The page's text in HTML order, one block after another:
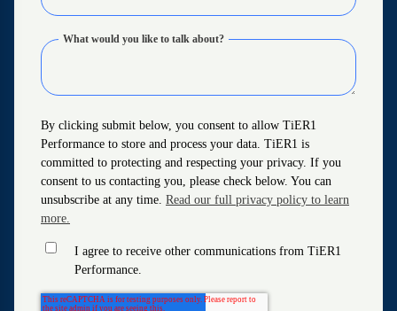
What would you like to talk about?
By clicking submit below, you consent to allow TiER1
Performance to store and process your data. TiER1 is
committed to protecting and respecting your privacy. If you
consent to us contacting you, please check below. You can
unsubscribe at any time. Read our full privacy policy to learn
more.
I agree to receive other communications from TiER1
Performance.